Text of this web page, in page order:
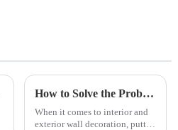
How to Solve the Problem of Wall Bubbles?
When it comes to interior and
exterior wall decoration, putty